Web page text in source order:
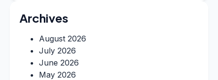
Archives
August 2026
July 2026
June 2026
May 2026